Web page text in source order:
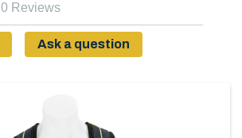
0 Reviews
Ask a question